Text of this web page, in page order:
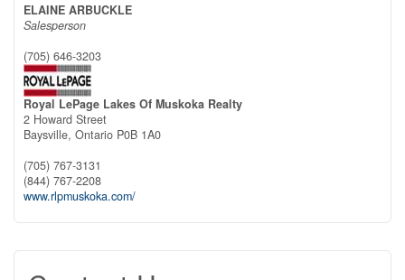
ELAINE ARBUCKLE
Salesperson
(705) 646-3203
Royal LePage Lakes Of Muskoka Realty
2 Howard Street
Baysville, Ontario P0B 1A0
(705) 767-3131
(844) 767-2208
www.rlpmuskoka.com/